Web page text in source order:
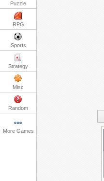
Puzzle
RPG
Sports
Strategy
Misc
Random
More Games